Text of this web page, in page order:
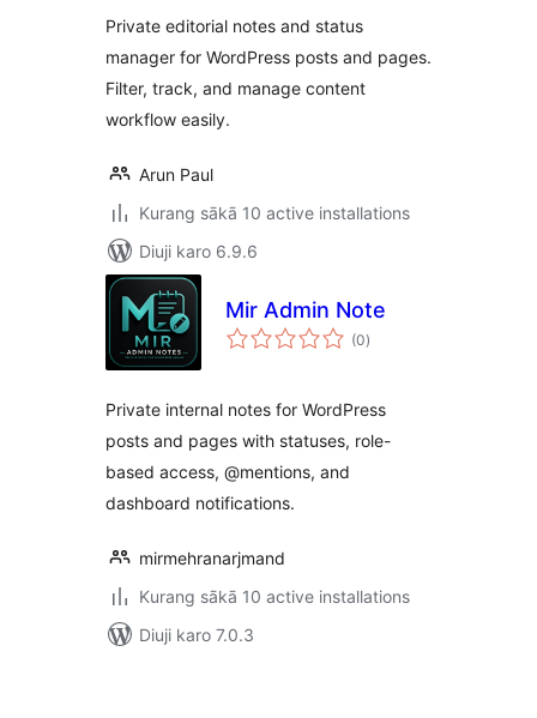
Private editorial notes and status
manager for WordPress posts and pages.
Filter, track, and manage content
workflow easily.
Arun Paul
Kurang sākā 10 active installations
Diuji karo 6.9.6
Mir Admin Note
(0total
ratings
)
Private internal notes for WordPress
posts and pages with statuses, role-
based access, @mentions, and
dashboard notifications.
mirmehranarjmand
Kurang sākā 10 active installations
Diuji karo 7.0.3